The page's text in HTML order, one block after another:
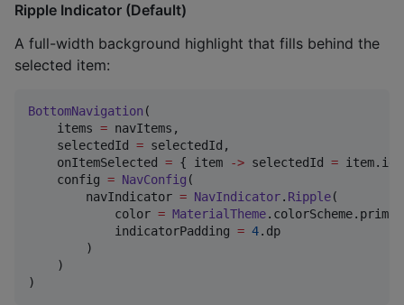
Ripple Indicator (Default)
A full-width background highlight that fills behind the
selected item:
BottomNavigation (
    items
= navItems,
    selectedId
= selectedId,
    onItemSelected
= { item -> selectedId = item.id
    config
= NavConfig (
        navIndicator
= NavIndicator. Ripple(
            color
= MaterialTheme
            indicatorPadding
= 4.dp
        )
    )
)